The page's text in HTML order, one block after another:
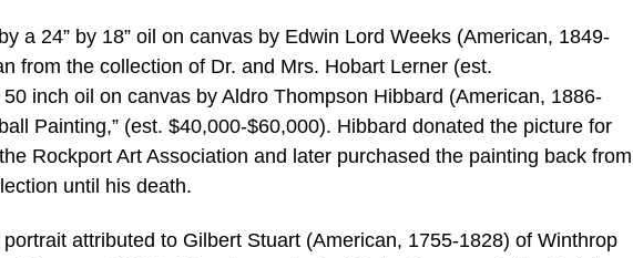
a 24” by 18” oil on canvas by Edwin Lord Weeks (American, 1849-
from the collection of Dr. and Mrs. Hobart Lerner (est.
inch oil on canvas by Aldro Thompson Hibbard (American, 1886-
Painting,” (est. $40,000-$60,000). Hibbard donated the picture for
Rockport Art Association and later purchased the painting back from
until his death.
attributed to Gilbert Stuart (American, 1755-1828) of Winthrop